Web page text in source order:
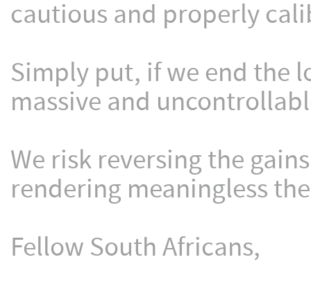
cautious and properly
Simply put, if we end the
massive and
We risk reversing the
rendering meaningless
Fellow South Africans,